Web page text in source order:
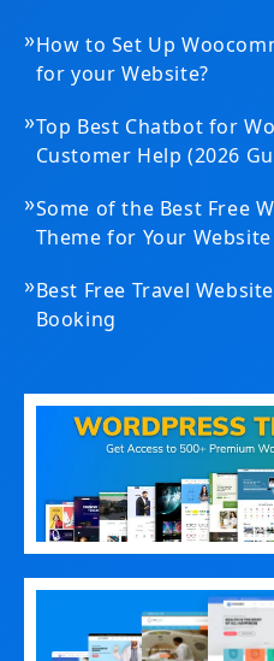
»How to Set Up
for your Website?
»Top Best Chatbot for
Customer Help (2026
»Some of the Best Free
Theme for Your Website
»Best Free Travel
Booking